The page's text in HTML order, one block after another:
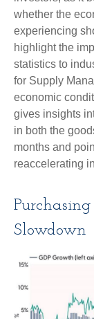
whether the
experiencing
highlight the
statistics to
for Supply
economic
gives insights
in both the
months and
reaccelerating
Slowdown